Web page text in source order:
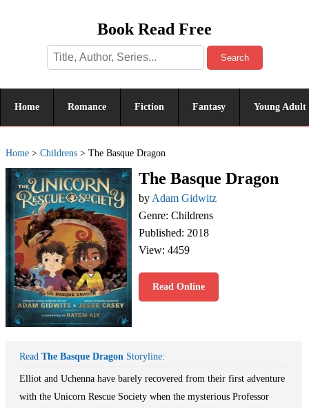
Book Read Free
Search
Home Romance Fiction Fantasy Young Adult
Home > Childrens > The Basque Dragon
The Basque Dragon
by Adam Gidwitz
Genre: Childrens
Published: 2018
View: 4459
Read Online
Read The Basque Dragon Storyline:
Elliot and Uchenna have barely recovered from their first adventure
with the Unicorn Rescue Society when the mysterious Professor